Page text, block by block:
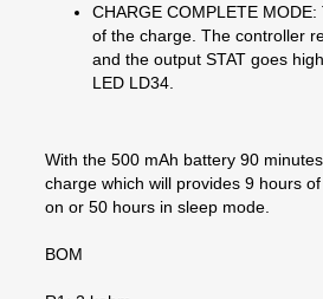
CHARGE COMPLETE
of the charge. The controller
and the output STAT goes
LED LD34.
With the 500 mAh battery 90
charge which will provides 9 hours
on or 50 hours in sleep mode.
BOM